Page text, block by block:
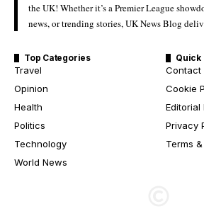
the UK! Whether it’s a Premier League
news, or trending stories, UK News Blog
Top Categories
Travel
Opinion
Health
Politics
Technology
World News
Quick
Contact
Cookie
Editorial
Privacy
Terms